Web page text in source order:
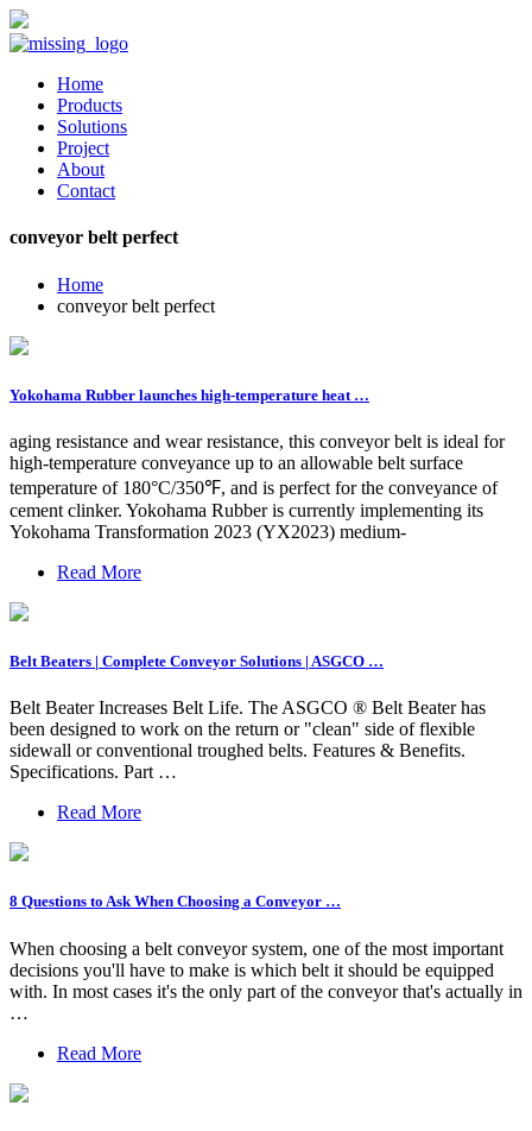
Home
Products
Solutions
Project
About
Contact
conveyor belt perfect
Home
conveyor belt perfect
Yokohama Rubber launches high-temperature heat …
aging resistance and wear resistance, this conveyor belt is ideal for
high-temperature conveyance up to an allowable belt surface
temperature of 180°C/350℉, and is perfect for the conveyance of
cement clinker. Yokohama Rubber is currently implementing its
Yokohama Transformation 2023 (YX2023) medium-
Read More
Belt Beaters | Complete Conveyor Solutions | ASGCO …
Belt Beater Increases Belt Life. The ASGCO ® Belt Beater has
been designed to work on the return or "clean" side of flexible
sidewall or conventional troughed belts. Features & Benefits.
Specifications. Part …
Read More
8 Questions to Ask When Choosing a Conveyor …
When choosing a belt conveyor system, one of the most important
decisions you'll have to make is which belt it should be equipped
with. In most cases it's the only part of the conveyor that's actually in
…
Read More